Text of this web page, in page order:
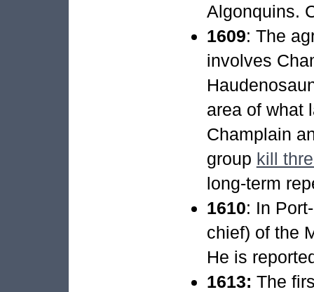
Algonquins.
1609: The
involves
area of what
Champlain
group kill
long-term
1610: In
chief) of the
He is
1613: The